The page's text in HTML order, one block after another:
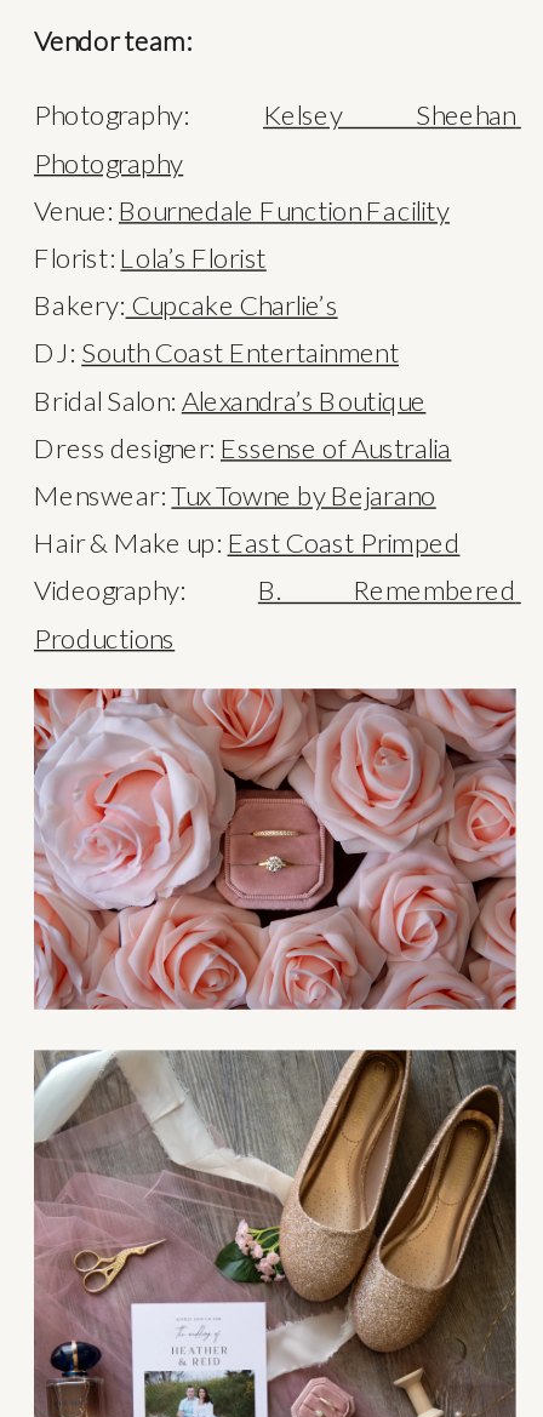
Vendor team:
Photography: Kelsey Sheehan
Photography
Venue: Bournedale Function Facility
Florist: Lola’s Florist
Bakery: Cupcake Charlie’s
DJ: South Coast Entertainment
Bridal Salon: Alexandra’s Boutique
Dress designer: Essense of Australia
Menswear: Tux Towne by Bejarano
Hair & Make up: East Coast Primped
Videography: B. Remembered
Productions